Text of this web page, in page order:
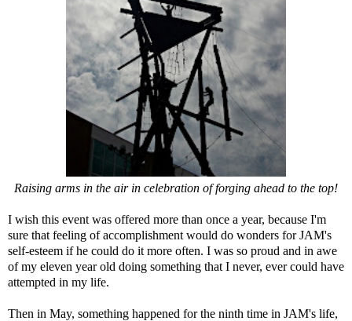
Raising arms in the air in celebration of forging ahead to the top!
I wish this event was offered more than once a year, because I'm
sure that feeling of accomplishment would do wonders for JAM's
self-esteem if he could do it more often. I was so proud and in awe
of my eleven year old doing something that I never, ever could have
attempted in my life.
Then in May, something happened for the ninth time in JAM's life,